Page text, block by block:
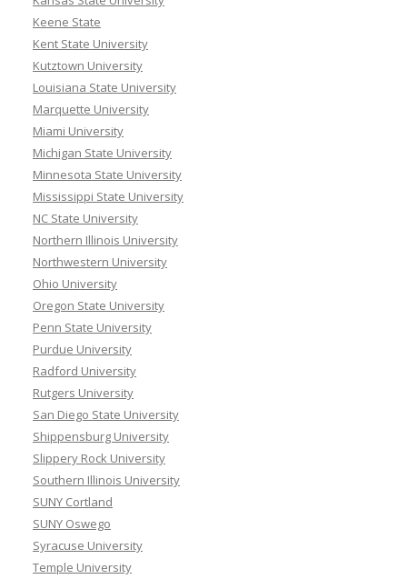
Keene State
Kent State University
Kutztown University
Louisiana State University
Marquette University
Miami University
Michigan State University
Minnesota State University
Mississippi State University
NC State University
Northern Illinois University
Northwestern University
Ohio University
Oregon State University
Penn State University
Purdue University
Radford University
Rutgers University
San Diego State University
Shippensburg University
Slippery Rock University
Southern Illinois University
SUNY Cortland
SUNY Oswego
Syracuse University
Temple University